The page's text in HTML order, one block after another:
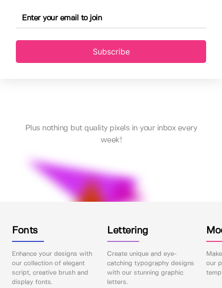
Subscribe
Plus nothing but quality pixels in your inbox every
week!
Fonts
Enhance your designs with
our collection of elegant
script, creative brush and
display fonts.
Lettering
Create unique and eye-
catching typography designs
with our stunning graphic
letters.
our